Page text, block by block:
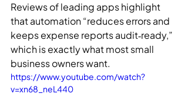
Reviews of leading apps highlight
that automation “reduces errors and
keeps expense reports audit‑ready,”
which is exactly what most small
business owners want.
https://www.youtube.com/watch?
v=xn68_neL440